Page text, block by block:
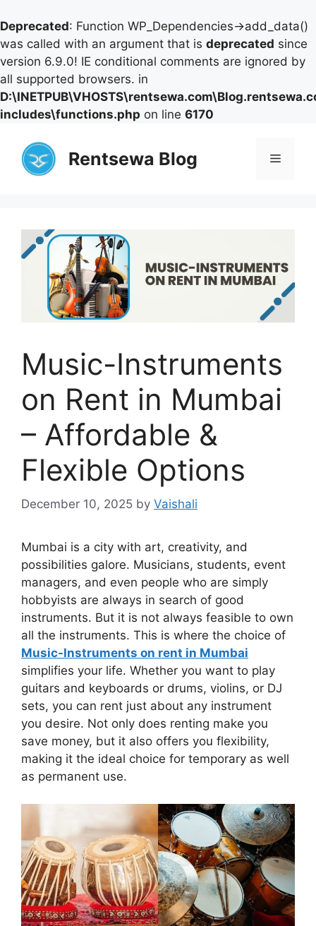
Deprecated: Function WP_Dependencies->add_data()
was called with an argument that is deprecated since
version 6.9.0! IE conditional comments are ignored by
all supported browsers. in
includes\functions.php on line 6170
content
Rentsewa Blog Menu
Music-Instruments
on Rent in Mumbai
– Affordable &
Flexible Options
December 10, 2025 by Vaishali
Mumbai is a city with art, creativity, and
possibilities galore. Musicians, students, event
managers, and even people who are simply
hobbyists are always in search of good
instruments. But it is not always feasible to own
all the instruments. This is where the choice of
Music-Instruments on rent in Mumbai
simplifies your life. Whether you want to play
guitars and keyboards or drums, violins, or DJ
sets, you can rent just about any instrument
you desire. Not only does renting make you
save money, but it also offers you flexibility,
making it the ideal choice for temporary as well
as permanent use.